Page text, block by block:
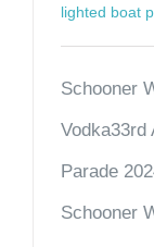
lighted boat
Schooner
Vodka33rd
Parade
Schooner